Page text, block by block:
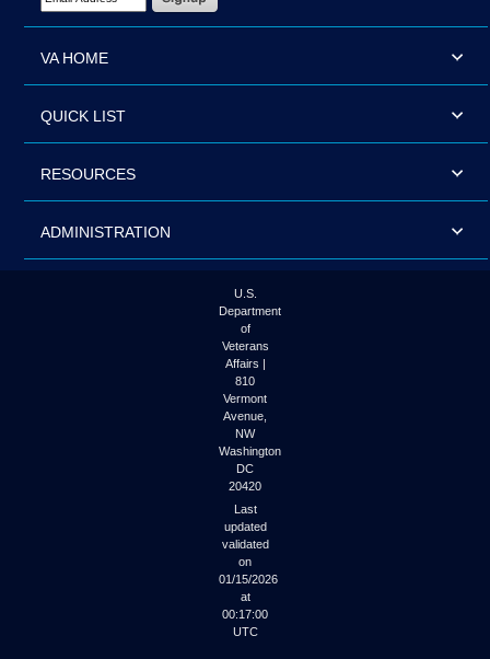
VA HOME
QUICK LIST
RESOURCES
ADMINISTRATION
U.S.
Department
of
Veterans
Affairs |
810
Vermont
Avenue,
NW
Washington
DC
20420
Last
updated
validated
on
01/15/2026
at
00:17:00
UTC